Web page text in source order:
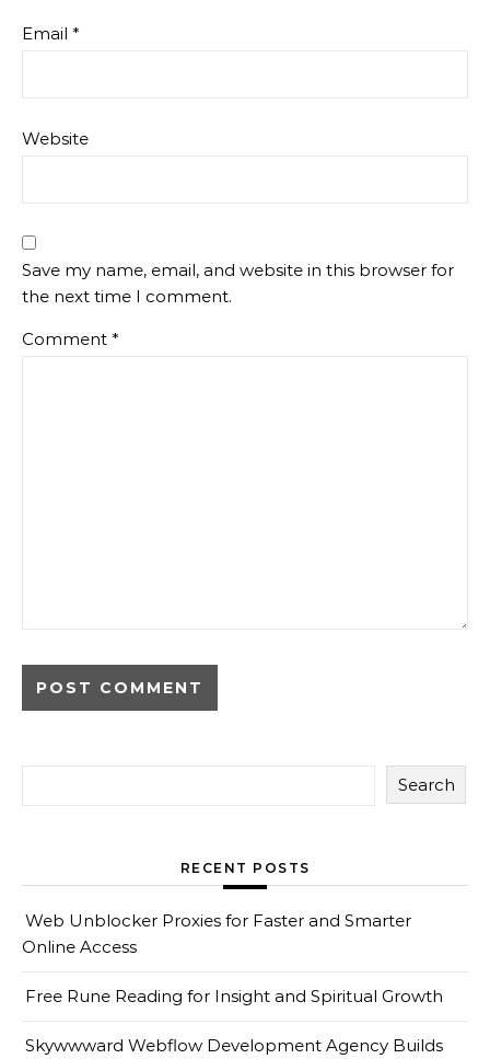
Email *
Website
Save my name, email, and website in this browser for
the next time I comment.
Comment *
Search
RECENT POSTS
Web Unblocker Proxies for Faster and Smarter
Online Access
Free Rune Reading for Insight and Spiritual Growth
Skywwward Webflow Development Agency Builds